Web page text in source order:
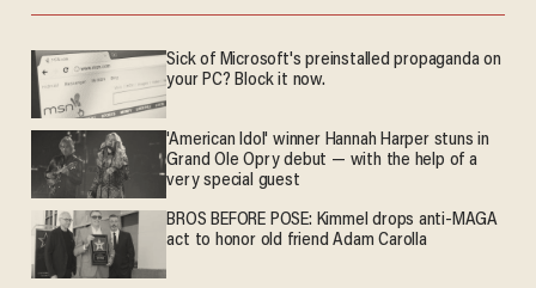
Sick of Microsoft's preinstalled propaganda on
your PC? Block it now.
'American Idol' winner Hannah Harper stuns in
Grand Ole Opry debut — with the help of a
very special guest
BROS BEFORE POSE: Kimmel drops anti-MAGA
act to honor old friend Adam Carolla